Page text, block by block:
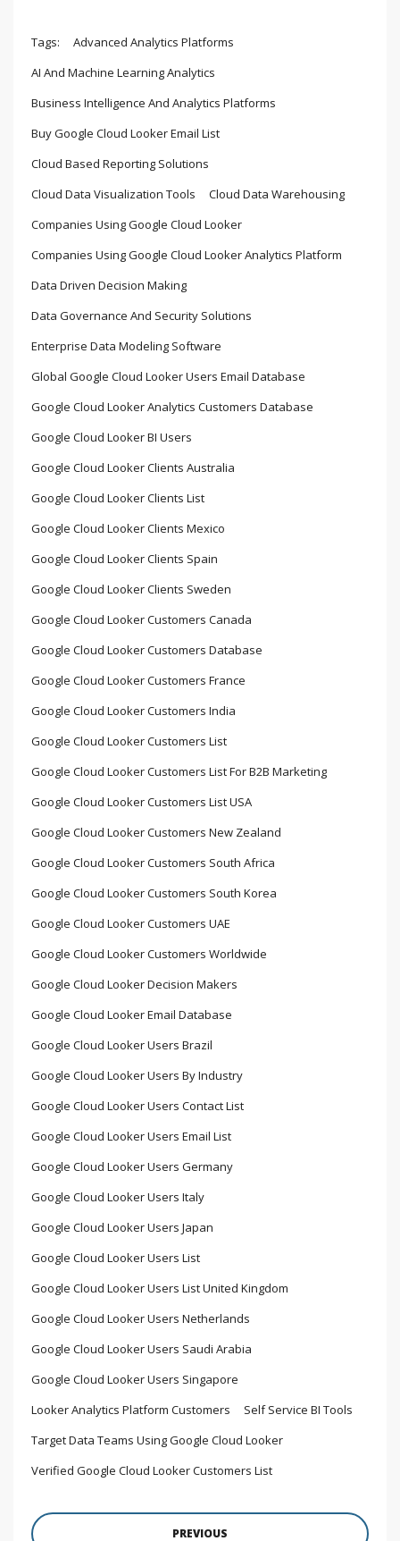
Tags:
Advanced Analytics Platforms
AI And Machine Learning Analytics
Business Intelligence And Analytics Platforms
Buy Google Cloud Looker Email List
Cloud Based Reporting Solutions
Cloud Data Visualization Tools
Cloud Data Warehousing
Companies Using Google Cloud Looker
Companies Using Google Cloud Looker Analytics Platform
Data Driven Decision Making
Data Governance And Security Solutions
Enterprise Data Modeling Software
Global Google Cloud Looker Users Email Database
Google Cloud Looker Analytics Customers Database
Google Cloud Looker BI Users
Google Cloud Looker Clients Australia
Google Cloud Looker Clients List
Google Cloud Looker Clients Mexico
Google Cloud Looker Clients Spain
Google Cloud Looker Clients Sweden
Google Cloud Looker Customers Canada
Google Cloud Looker Customers Database
Google Cloud Looker Customers France
Google Cloud Looker Customers India
Google Cloud Looker Customers List
Google Cloud Looker Customers List For B2B Marketing
Google Cloud Looker Customers List USA
Google Cloud Looker Customers New Zealand
Google Cloud Looker Customers South Africa
Google Cloud Looker Customers South Korea
Google Cloud Looker Customers UAE
Google Cloud Looker Customers Worldwide
Google Cloud Looker Decision Makers
Google Cloud Looker Email Database
Google Cloud Looker Users Brazil
Google Cloud Looker Users By Industry
Google Cloud Looker Users Contact List
Google Cloud Looker Users Email List
Google Cloud Looker Users Germany
Google Cloud Looker Users Italy
Google Cloud Looker Users Japan
Google Cloud Looker Users List
Google Cloud Looker Users List United Kingdom
Google Cloud Looker Users Netherlands
Google Cloud Looker Users Saudi Arabia
Google Cloud Looker Users Singapore
Looker Analytics Platform Customers
Self Service BI Tools
Target Data Teams Using Google Cloud Looker
Verified Google Cloud Looker Customers List
PREVIOUS